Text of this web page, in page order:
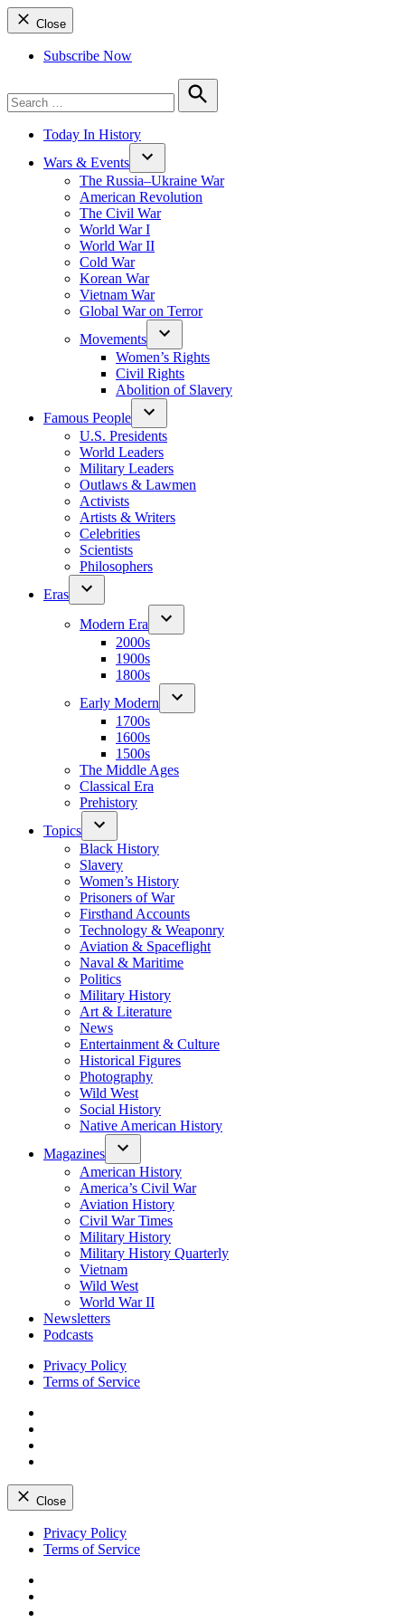
Close
Subscribe Now
for:
Search
Today In History
Wars & Events
The Russia–Ukraine War
American Revolution
The Civil War
World War I
World War II
Cold War
Korean War
Vietnam War
Global War on Terror
Movements
Women’s Rights
Civil Rights
Abolition of Slavery
Famous People
U.S. Presidents
World Leaders
Military Leaders
Outlaws & Lawmen
Activists
Artists & Writers
Celebrities
Scientists
Philosophers
Eras
Modern Era
2000s
1900s
1800s
Early Modern
1700s
1600s
1500s
The Middle Ages
Classical Era
Prehistory
Topics
Black History
Slavery
Women’s History
Prisoners of War
Firsthand Accounts
Technology & Weaponry
Aviation & Spaceflight
Naval & Maritime
Politics
Military History
Art & Literature
News
Entertainment & Culture
Historical Figures
Photography
Wild West
Social History
Native American History
Magazines
American History
America’s Civil War
Aviation History
Civil War Times
Military History
Military History Quarterly
Vietnam
Wild West
World War II
Newsletters
Podcasts
Privacy Policy
Terms of Service
Close
Skip
Privacy Policy
Terms of Service